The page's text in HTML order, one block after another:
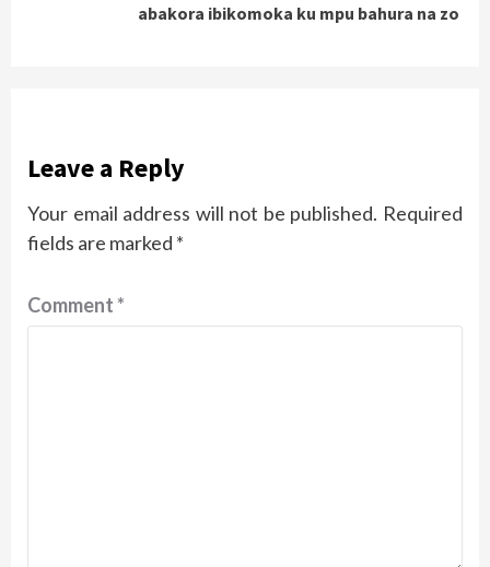
abakora ibikomoka ku mpu bahura na zo
Leave a Reply
Your email address will not be published. Required
fields are marked *
Comment*